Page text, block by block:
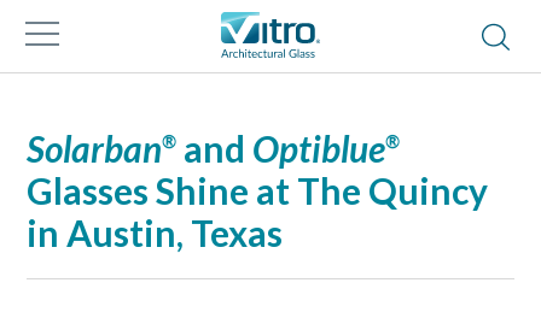
Solarban® and Optiblue®
Glasses Shine at The Quincy
in Austin, Texas